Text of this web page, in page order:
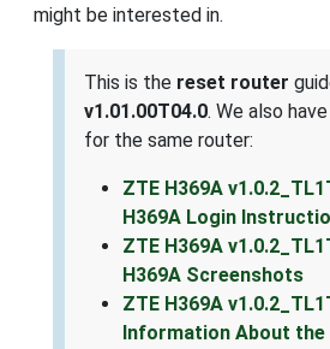
might be interested in.
This is the reset router
v1.01.00T04.0. We also
for the same router:
ZTE H369A
H369A Login
ZTE H369A
H369A Screenshots
ZTE H369A
Information About the